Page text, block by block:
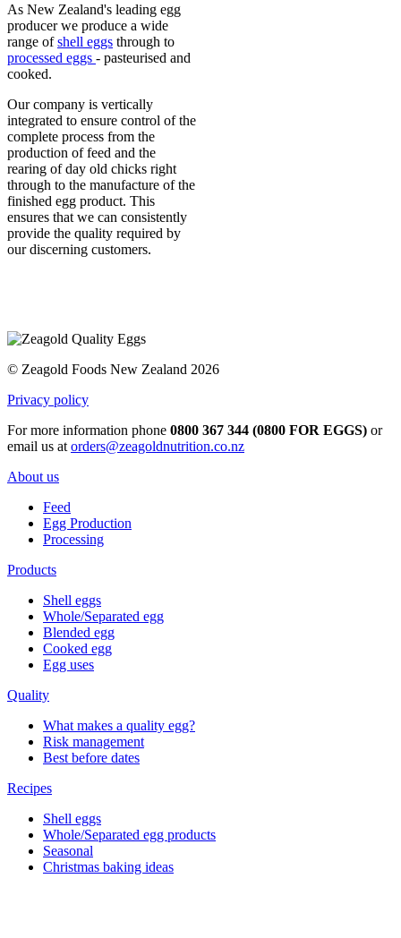
As New Zealand's leading egg
producer we produce a wide
range ofshell eggs through to
processed eggs - pasteurised and
cooked.
Our company is vertically
integrated to ensure control of the
complete process from the
production of feed and the
rearing of day old chicks right
through to the manufacture of the
finished egg product. This
ensures that we can consistently
provide the quality required by
our discerning customers.
© Zeagold Foods New Zealand 2026
Privacy policy
For more information phone 0800 367 344 (0800 FOR EGGS) or
email us at orders@zeagoldnutrition.co.nz
About us
Feed
Egg Production
Processing
Products
Shell eggs
Whole/Separated egg
Blended egg
Cooked egg
Egg uses
Quality
What makes a quality egg?
Risk management
Best before dates
Recipes
Shell eggs
Whole/Separated egg products
Seasonal
Christmas baking ideas